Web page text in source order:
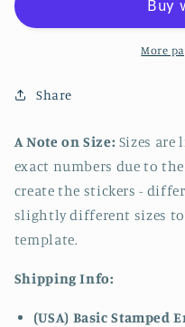
Sticker
More
Share
A Note on Size: Sizes are
exact numbers due to
create the stickers -
slightly different sizes
template.
Shipping Info:
(USA) Basic Stamped